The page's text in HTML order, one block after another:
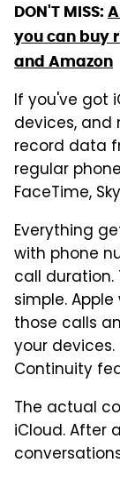
DON'T MISS:
you can buy
and Amazon
If you've got
devices, and
record data
regular
FaceTime,
Everything
with phone
call duration.
simple.
those calls
your devices.
Continuity
The actual
iCloud. After